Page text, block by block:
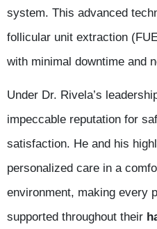
system. This advanced
follicular unit extraction
with minimal downtime and
Under Dr. Rivela’s
impeccable reputation for
satisfaction. He and his
personalized care in a
environment, making every
supported throughout their